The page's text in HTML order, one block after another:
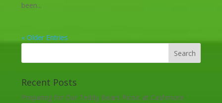
been...
« Older Entries
Recent Posts
Preparing for Our Teddy Bears Picnic at Cashmore